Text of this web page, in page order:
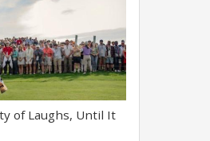
of Laughs, Until It